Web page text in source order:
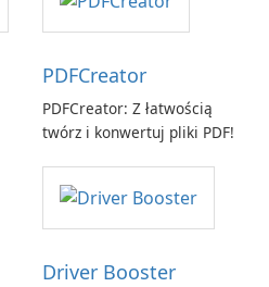
PDFCreator
PDFCreator: Z łatwością
twórz i konwertuj pliki PDF!
Driver Booster